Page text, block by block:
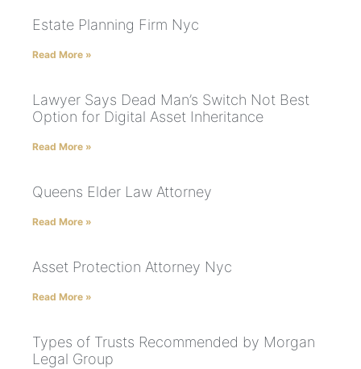
Estate Planning Firm Nyc
Read More »
Lawyer Says Dead Man’s Switch Not Best
Option for Digital Asset Inheritance
Read More »
Queens Elder Law Attorney
Read More »
Asset Protection Attorney Nyc
Read More »
Types of Trusts Recommended by Morgan
Legal Group